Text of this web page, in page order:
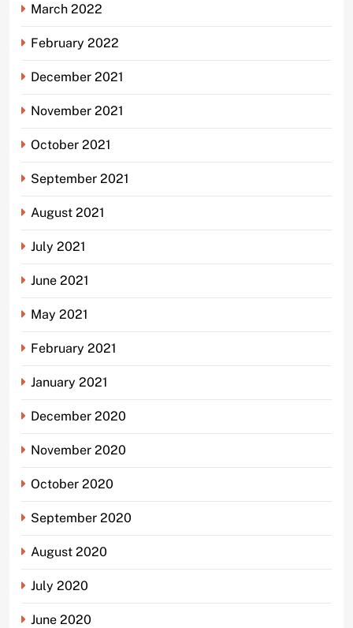
March 2022
February 2022
December 2021
November 2021
October 2021
September 2021
August 2021
July 2021
June 2021
May 2021
February 2021
January 2021
December 2020
November 2020
October 2020
September 2020
August 2020
July 2020
June 2020